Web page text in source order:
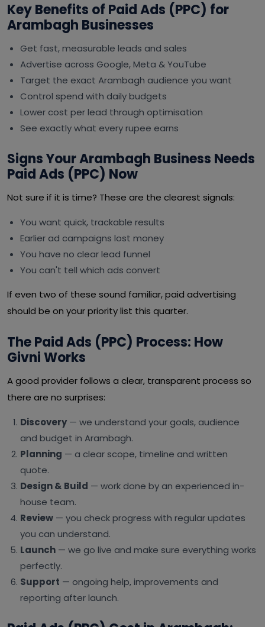
Key Benefits of Paid Ads (PPC) for
Arambagh Businesses
Get fast, measurable leads and sales
Advertise across Google, Meta & YouTube
Target the exact Arambagh audience you want
Control spend with daily budgets
Lower cost per lead through optimisation
See exactly what every rupee earns
Signs Your Arambagh Business Needs
Paid Ads (PPC) Now
Not sure if it is time? These are the clearest signals:
You want quick, trackable results
Earlier ad campaigns lost money
You have no clear lead funnel
You can't tell which ads convert
If even two of these sound familiar, paid advertising
should be on your priority list this quarter.
The Paid Ads (PPC) Process: How
Givni Works
A good provider follows a clear, transparent process so
there are no surprises:
Discovery— we understand your goals, audience
and budget in Arambagh.
Planning — a clear scope, timeline and written
quote.
Design & Build — work done by an experienced in-
house team.
Review — you check progress with regular updates
you can understand.
Launch — we go live and make sure everything works
perfectly.
Support — ongoing help, improvements and
reporting after launch.